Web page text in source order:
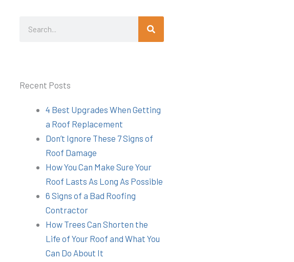
Search
Recent Posts
4 Best Upgrades When Getting
a Roof Replacement
Don’t Ignore These 7 Signs of
Roof Damage
How You Can Make Sure Your
Roof Lasts As Long As Possible
6 Signs of a Bad Roofing
Contractor
How Trees Can Shorten the
Life of Your Roof and What You
Can Do About It